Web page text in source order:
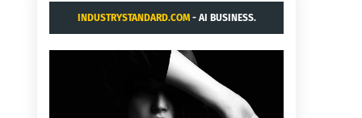
INDUSTRYSTANDARD.COM- AI BUSINESS.